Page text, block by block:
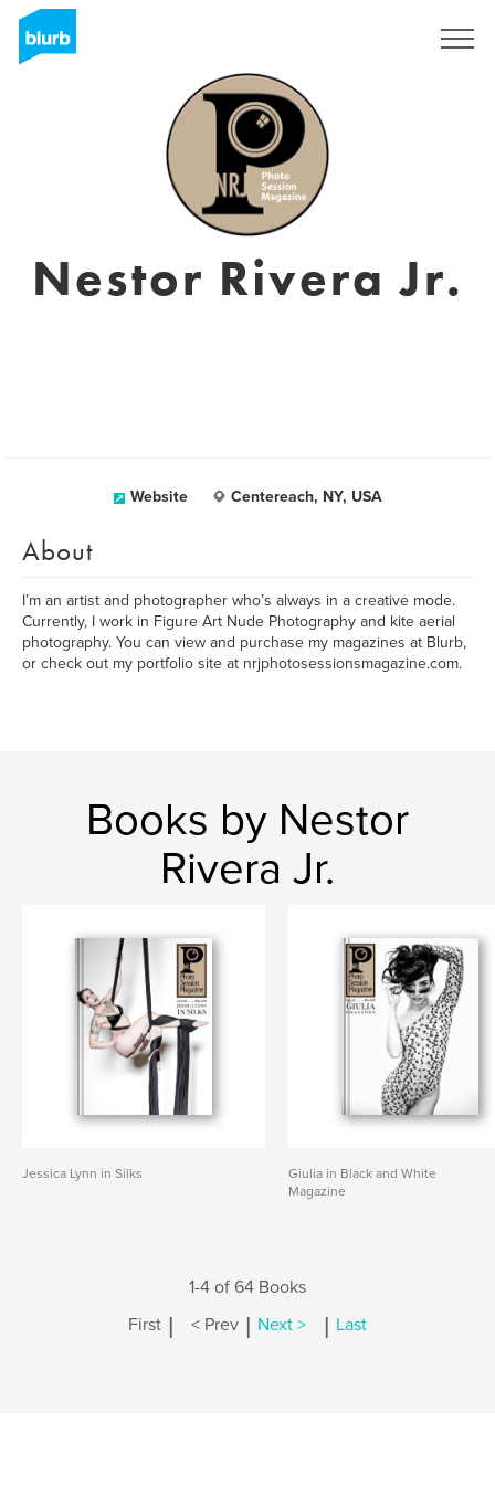
Nestor Rivera Jr.
Website Centereach, NY, USA
About
I’m an artist and photographer who’s always in a creative mode.
Currently, I work in Figure Art Nude Photography and kite aerial
photography. You can view and purchase my magazines at Blurb,
or check out my portfolio site at nrjphotosessionsmagazine.com.
Books by Nestor
Rivera Jr.
Jessica Lynn in Silks
Giulia in Black and White
Magazine
1-4 of 64 Books
First | < Prev | Next > | Last